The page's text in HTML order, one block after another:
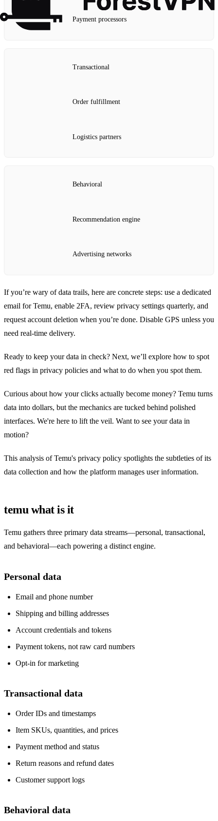
Payment processors
Transactional
Order fulfillment
Logistics partners
Behavioral
Recommendation engine
Advertising networks
If you’re wary of data trails, here are concrete steps: use a dedicated
email for Temu, enable 2FA, review privacy settings quarterly, and
request account deletion when you’re done. Disable GPS unless you
need real‑time delivery.
Ready to keep your data in check? Next, we’ll explore how to spot
red flags in privacy policies and what to do when you spot them.
Curious about how your clicks actually become money? Temu turns
data into dollars, but the mechanics are tucked behind polished
interfaces. We're here to lift the veil. Want to see your data in
motion?
This analysis of Temu's privacy policy spotlights the subtleties of its
data collection and how the platform manages user information.
temu what is it
Temu gathers three primary data streams—personal, transactional,
and behavioral—each powering a distinct engine.
Personal data
Email and phone number
Shipping and billing addresses
Account credentials and tokens
Payment tokens, not raw card numbers
Opt‑in for marketing
Transactional data
Order IDs and timestamps
Item SKUs, quantities, and prices
Payment method and status
Return reasons and refund dates
Customer support logs
Behavioral data